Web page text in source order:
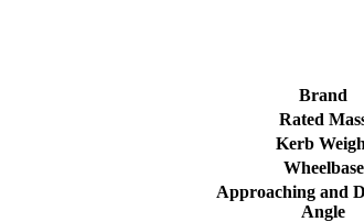
Brand
Rated
Kerb
Wheelbase
Approaching and
Angle